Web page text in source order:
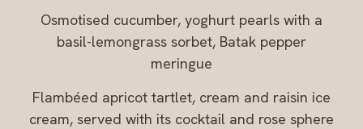
Osmotised cucumber, yoghurt pearls with a
basil-lemongrass sorbet, Batak pepper
meringue
Flambéed apricot tartlet, cream and raisin ice
cream, served with its cocktail and rose sphere